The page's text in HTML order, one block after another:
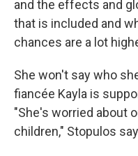
and the effects and
that is included and
chances are a lot
She won't say who
fiancée Kayla is
"She's worried about
children," Stopulos